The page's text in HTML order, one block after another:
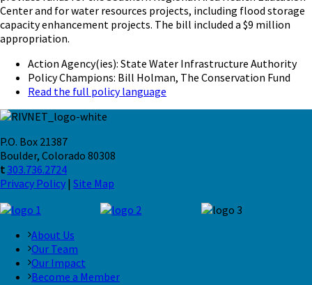
Center and for water resources projects, including flood storage
capacity enhancement projects. The bill included a $9 million
appropriation.
Action Agency(ies): State Water Infrastructure Authority
Policy Champions: Bill Holman, The Conservation Fund
Read the full policy language
P.O. Box 21387
Boulder, Colorado 80308
t 303.736.2724
Privacy Policy | Site Map
About Us
Our Team
Our Impact
Become a Member